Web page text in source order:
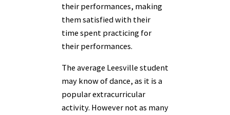
their performances, making
them satisfied with their
time spent practicing for
their performances.
The average Leesville student
may know of dance, as it is a
popular extracurricular
activity. However not as many